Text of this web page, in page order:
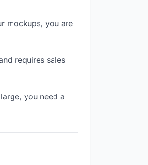
mockups, you are
requires sales
you need a